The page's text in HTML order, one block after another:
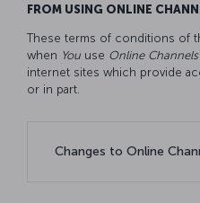
FROM USING ONLINE
These terms of conditions of
when You use Online Channels
internet sites which provide
or in part.
Changes to Online